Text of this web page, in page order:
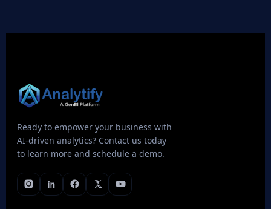
Ready to empower your business with
AI-driven analytics? Contact us today
to learn more and schedule a demo.